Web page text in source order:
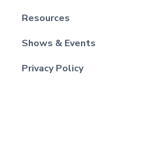
Resources
Shows & Events
Privacy Policy